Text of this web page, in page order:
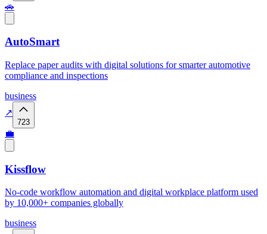
🚗
AutoSmart
Replace paper audits with digital solutions for smarter automotive
compliance and inspections
business
↗
723
💼
Kissflow
No-code workflow automation and digital workplace platform used
by 10,000+ companies globally
business